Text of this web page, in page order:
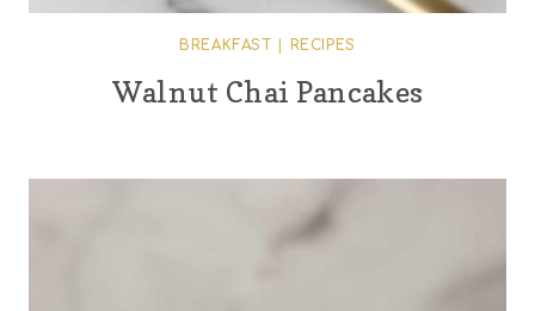
BREAKFAST RECIPES
Walnut Chai Pancakes